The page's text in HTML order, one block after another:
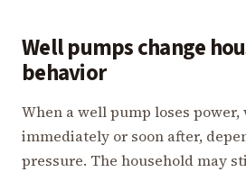
Well pumps change
behavior
When a well pump loses power,
immediately or soon after,
pressure. The household may